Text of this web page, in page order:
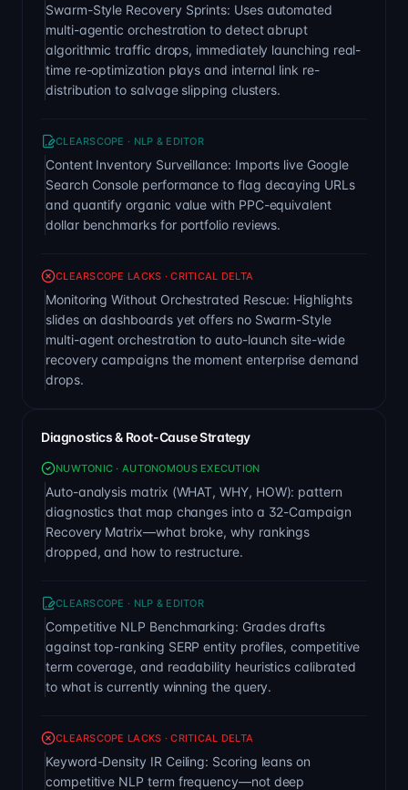
Swarm-Style Recovery Sprints: Uses automated
multi-agentic orchestration to detect abrupt
algorithmic traffic drops, immediately launching real-
time re-optimization plays and internal link re-
distribution to salvage slipping clusters.
CLEARSCOPE · NLP & EDITOR
Content Inventory Surveillance: Imports live Google
Search Console performance to flag decaying URLs
and quantify organic value with PPC-equivalent
dollar benchmarks for portfolio reviews.
CLEARSCOPE LACKS · CRITICAL DELTA
Monitoring Without Orchestrated Rescue: Highlights
slides on dashboards yet offers no Swarm-Style
multi-agent orchestration to auto-launch site-wide
recovery campaigns the moment enterprise demand
drops.
Diagnostics & Root-Cause Strategy
NUWTONIC · AUTONOMOUS EXECUTION
Auto-analysis matrix (WHAT, WHY, HOW): pattern
diagnostics that map changes into a 32-Campaign
Recovery Matrix—what broke, why rankings
dropped, and how to restructure.
CLEARSCOPE · NLP & EDITOR
Competitive NLP Benchmarking: Grades drafts
against top-ranking SERP entity profiles, competitive
term coverage, and readability heuristics calibrated
to what is currently winning the query.
CLEARSCOPE LACKS · CRITICAL DELTA
Keyword-Density IR Ceiling: Scoring leans on
competitive NLP term frequency—not deep